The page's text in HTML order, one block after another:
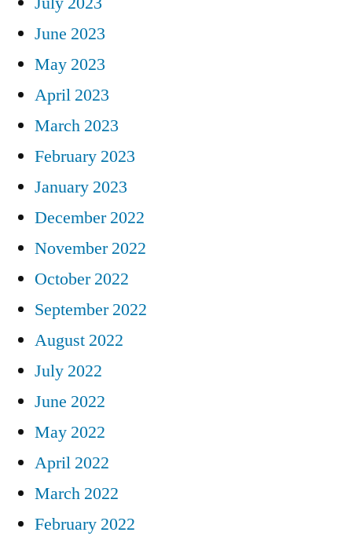
June 2023
May 2023
April 2023
March 2023
February 2023
January 2023
December 2022
November 2022
October 2022
September 2022
August 2022
July 2022
June 2022
May 2022
April 2022
March 2022
February 2022